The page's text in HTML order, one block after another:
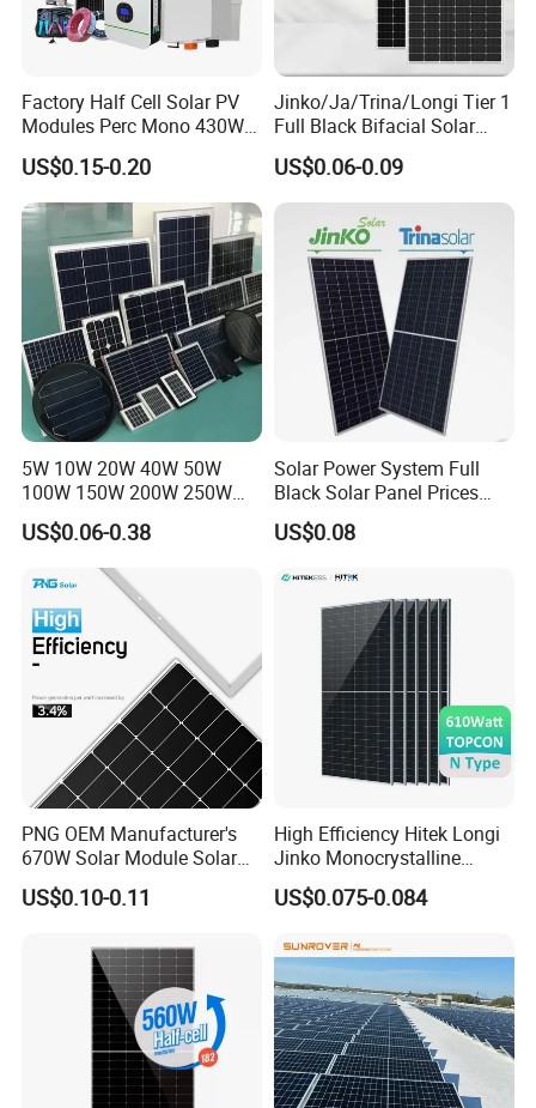
Factory Half Cell Solar PV
Modules Perc Mono 430W
440W 450W 480W 144cells
Photovoltaic Solar Panel
Price for Solar Power
Systems Energy
US$0.15-0.20
Jinko/Ja/Trina/Longi Tier 1
Full Black Bifacial Solar
Panel 550W 580W 600W
700W
US$0.06-0.09
5W 10W 20W 40W 50W
100W 150W 200W 250W
300W 18V High Quality
China Cheap Price Solar
Module Solar Panel Small
Solar Cells
US$0.06-0.38
Solar Power System Full
Black Solar Panel Prices
700W Solar Panels Shingled
625W 650W High Efficiency
US$0.08
PNG OEM Manufacturer's
670W Solar Module Solar
Panels
US$0.10-0.11
High Efficiency Hitek Longi
Jinko Monocrystalline
550W 560W 600W 610W
Solar Module Topcon Perc
Panel Wholesale Price
US$0.075-0.084